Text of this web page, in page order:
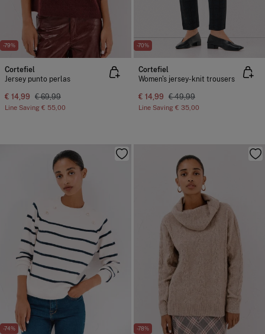
-79%
Cortefiel
Jersey punto perlas
€ 14,99 € 69,99
Line Saving € 55,00
-70%
Cortefiel
Women's jersey-knit trousers
€ 14,99 € 49,99
Line Saving € 35,00
-74% -78%